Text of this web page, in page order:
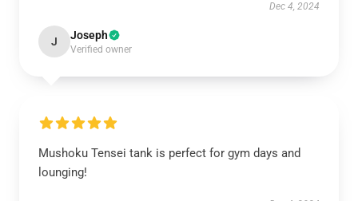
Dec 4, 2024
J Joseph
Verified owner
Mushoku Tensei tank is perfect for gym days and
lounging!